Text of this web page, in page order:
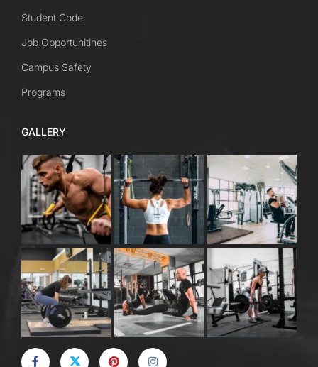
Student Code
Job Opportunitines
Campus Safety
Programs
GALLERY